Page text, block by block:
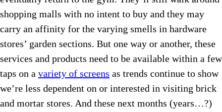
shopping malls with no intent to buy and they may
carry an affinity for the varying smells in hardware
stores’ garden sections. But one way or another, these
services and products need to be available within a few
taps on a variety of screens as trends continue to show
we’re less dependent on or interested in visiting brick
and mortar stores. And these next months (years…?)